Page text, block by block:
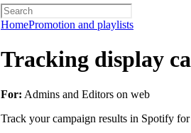
HomePromotion and playlists
Tracking display
For: Admins and Editors on web
Track your campaign results in Spotify